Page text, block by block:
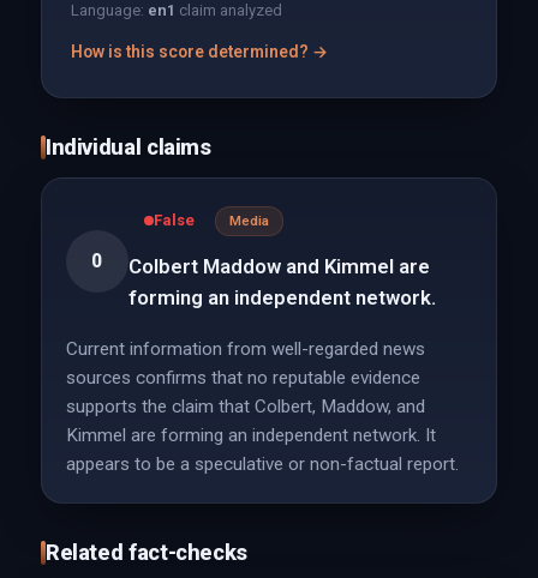
Language: en1 claim analyzed
How is this score determined? →
Individual claims
0
False Media
Colbert Maddow and Kimmel are
forming an independent network.
Current information from well-regarded news
sources confirms that no reputable evidence
supports the claim that Colbert, Maddow, and
Kimmel are forming an independent network. It
appears to be a speculative or non-factual report.
Related fact-checks